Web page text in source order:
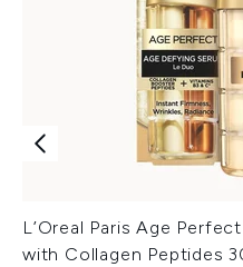
L’Oreal Paris Age
with Collagen Peptides